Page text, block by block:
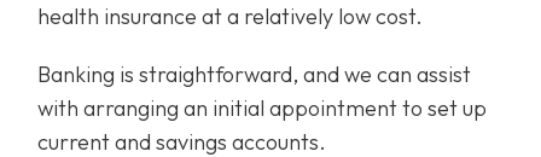
health insurance at a relatively low cost.
Banking is straightforward, and we can assist
with arranging an initial appointment to set up
current and savings accounts.